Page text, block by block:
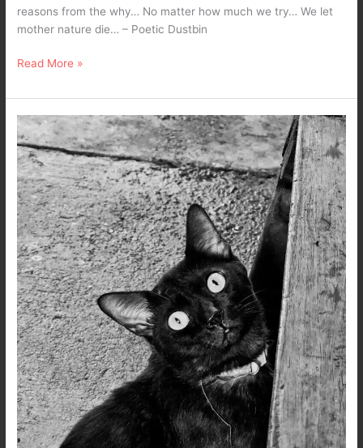
reasons from the why… No matter how much we try… We let
mother nature die… – Poetic Dustbin
Read More »
My
Demon…
My
Cat…